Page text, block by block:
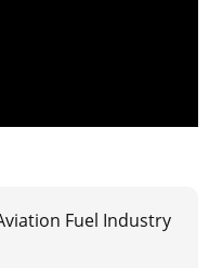
Fuel Industry